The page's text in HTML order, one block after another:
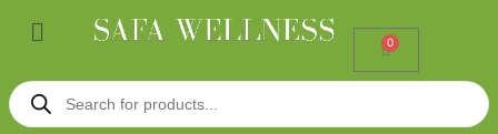
Menu
0
Cart
Products
search